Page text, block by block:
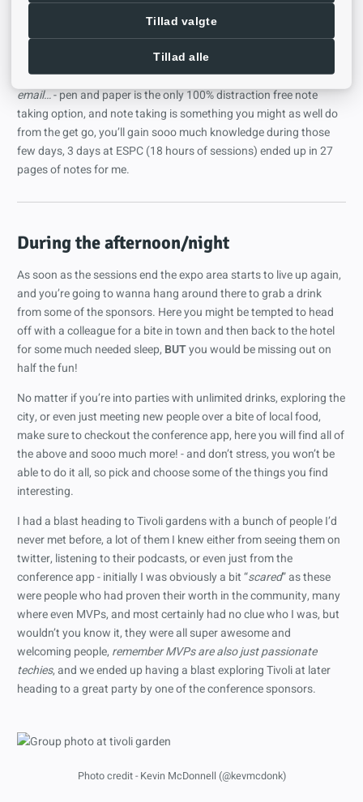
Another tip I cannot stress enough,bring a pen and paper
looking out over a group of attendees at a session where I arrived
a bit late and took a seat in the back I noticed that thing we all
know - people on their laptops get distracted,Oooh, look an
email…- pen and paper is the only 100% distraction free note
taking option, and note taking is something you might as well do
from the get go, you’ll gain sooo much knowledge during those
few days, 3 days at ESPC (18 hours of sessions) ended up in 27
pages of notes for me.
During the afternoon/night
As soon as the sessions end the expo area starts to live up again,
and you’re going to wanna hang around there to grab a drink
from some of the sponsors. Here you might be tempted to head
off with a colleague for a bite in town and then back to the hotel
for some much needed sleep, BUTyou would be missing out on
half the fun!
No matter if you’re into parties with unlimited drinks, exploring the
city, or even just meeting new people over a bite of local food,
make sure to checkout the conference app, here you will find all of
the above and sooo much more! - and don’t stress, you won’t be
able to do it all, so pick and choose some of the things you find
interesting.
I had a blast heading to Tivoli gardens with a bunch of people I’d
never met before, a lot of them I knew either from seeing them on
twitter, listening to their podcasts, or even just from the
conference app - initially I was obviously a bit “scared” as these
were people who had proven their worth in the community, many
where even MVPs, and most certainly had no clue who I was, but
wouldn’t you know it, they were all super awesome and
welcoming people, remember MVPs are also just passionate
techies, and we ended up having a blast exploring Tivoli at later
heading to a great party by one of the conference sponsors.
Photo credit - Kevin McDonnell (@kevmcdonk)
Tillad valgte
Tillad alle